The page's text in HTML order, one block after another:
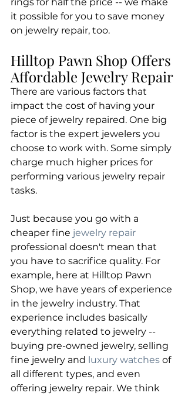
it possible for you to save money
on jewelry repair, too.
Hilltop Pawn Shop Offers
Affordable Jewelry Repair
​There are various factors that
impact the cost of having your
piece of jewelry repaired. One big
factor is the expert jewelers you
choose to work with. Some simply
charge much higher prices for
performing various jewelry repair
tasks.
​Just because you go with a
cheaper fine jewelry repair
professional doesn't mean that
you have to sacrifice quality. For
example, here at Hilltop Pawn
Shop, we have years of experience
in the jewelry industry. That
experience includes basically
everything related to jewelry --
buying pre-owned jewelry, selling
fine jewelry and luxury watches of
all different types, and even
offering jewelry repair. We think